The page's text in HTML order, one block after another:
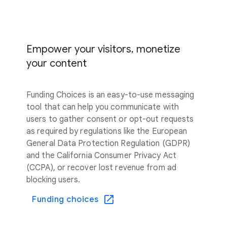
Empower your visitors, monetize
your content
Funding Choices is an easy-to-use messaging
tool that can help you communicate with
users to gather consent or opt-out requests
as required by regulations like the European
General Data Protection Regulation (GDPR)
and the California Consumer Privacy Act
(CCPA), or recover lost revenue from ad
blocking users.
Funding choices